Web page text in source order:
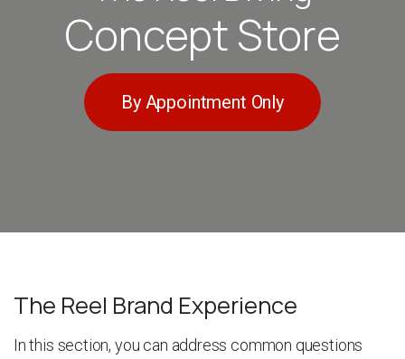
Concept Store
By Appointment Only
The Reel Brand Experience
In this section, you can address common questions